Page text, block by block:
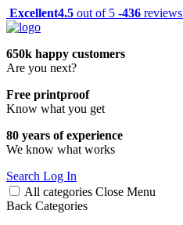
Excellent4.5 out of 5 -436 reviews
650k happy customers
Are you next?
Free printproof
Know what you get
80 years of experience
We know what works
Search Log In
All categories Close Menu
Back Categories